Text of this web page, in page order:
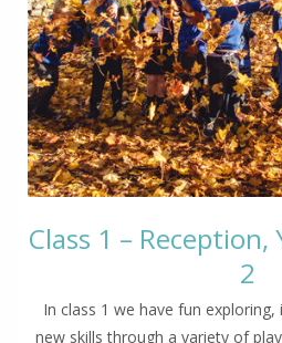
Class 1 – Reception,
2
In class 1 we have fun
new skills through a variety of